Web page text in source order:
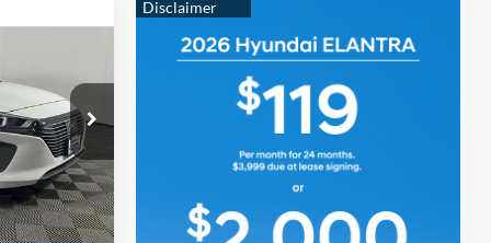
Ext. Int.
Manual
+$175
$16,149